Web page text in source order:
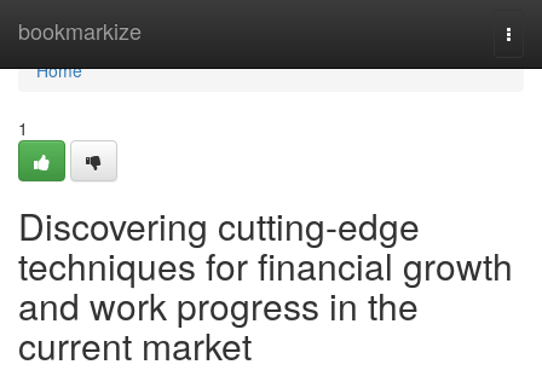
bookmarkize
Home
Home
1
Discovering cutting-edge
techniques for financial growth
and work progress in the
current market